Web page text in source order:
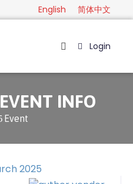
English 简体中文
Login
EVENT INFO
Event